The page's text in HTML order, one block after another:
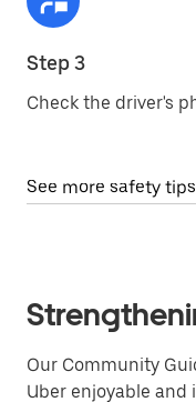
Step 3
Check the driver's
See more safety tips
Our Community
Uber enjoyable and